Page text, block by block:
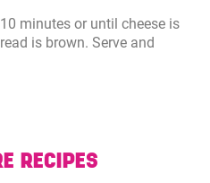
minutes or until cheese is
is brown. Serve and
RECIPES